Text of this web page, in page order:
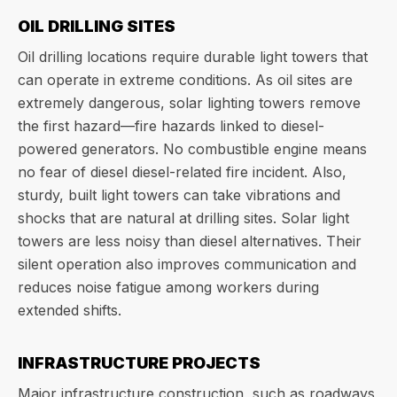
OIL DRILLING SITES
Oil drilling locations require durable light towers that
can operate in extreme conditions. As oil sites are
extremely dangerous, solar lighting towers remove
the first hazard—fire hazards linked to diesel-
powered generators. No combustible engine means
no fear of diesel diesel-related fire incident. Also,
sturdy, built light towers can take vibrations and
shocks that are natural at drilling sites. Solar light
towers are less noisy than diesel alternatives. Their
silent operation also improves communication and
reduces noise fatigue among workers during
extended shifts.
INFRASTRUCTURE PROJECTS